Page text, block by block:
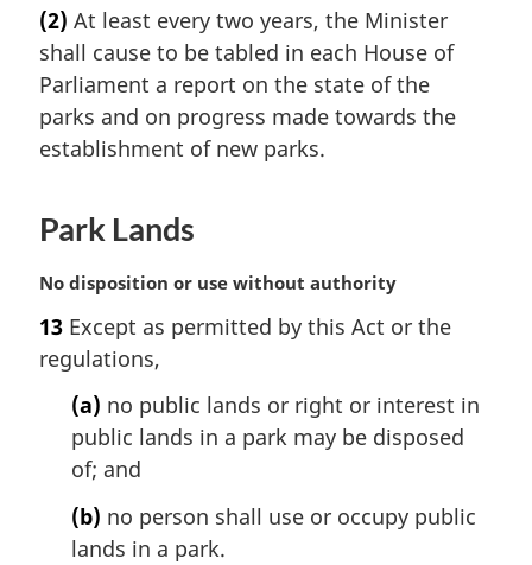
r
g
i
n
a
l
t
:
(2) At least every two years, the Minister
shall cause to be tabled in each House of
Parliament a report on the state of the
parks and on progress made towards the
establishment of new parks.
Park Lands
M
r
g
No disposition or use without authority
13 Except as permitted by this Act or the
regulations,
(a) no public lands or right or interest in
public lands in a park may be disposed
of; and
(b) no person shall use or occupy public
lands in a park.